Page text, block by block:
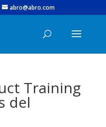
abro@abro.com
Training
del